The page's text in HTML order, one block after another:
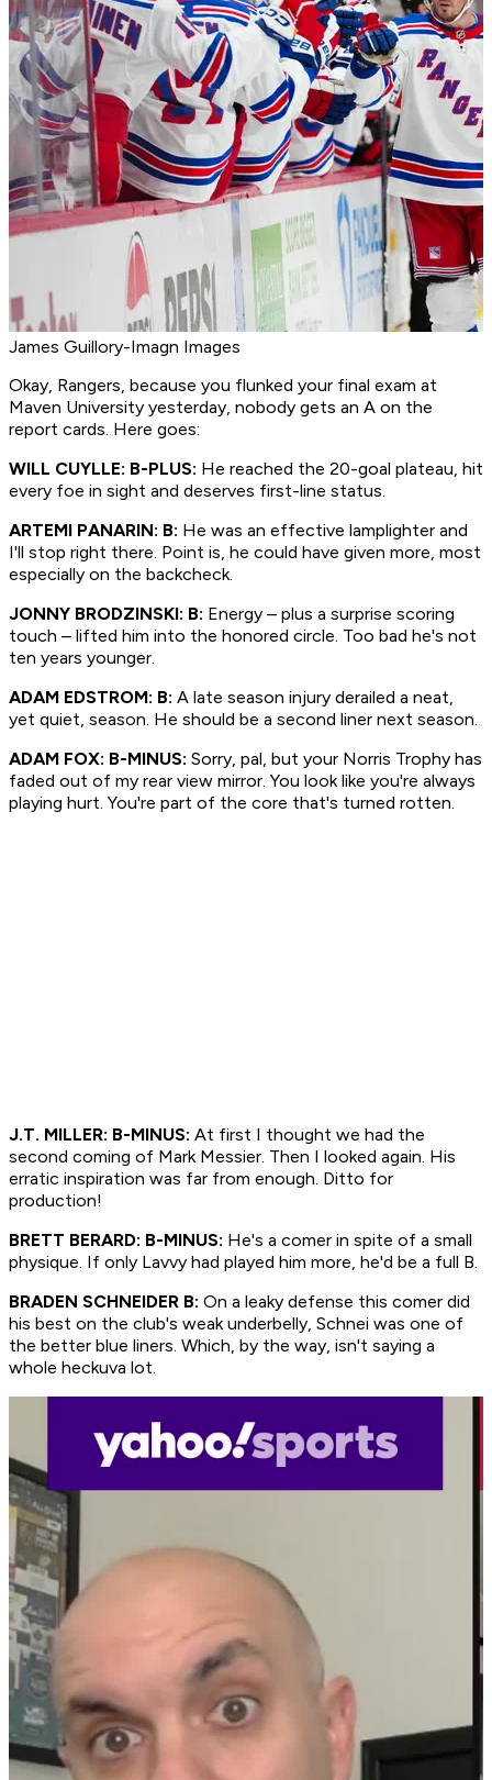
James Guillory-Imagn Images
Okay, Rangers, because you flunked your final exam at
Maven University yesterday, nobody gets an A on the
report cards. Here goes:
WILL CUYLLE: B-PLUS: He reached the 20-goal plateau, hit
every foe in sight and deserves first-line status.
ARTEMI PANARIN: B: He was an effective lamplighter and
I'll stop right there. Point is, he could have given more, most
especially on the backcheck.
JONNY BRODZINSKI: B: Energy – plus a surprise scoring
touch – lifted him into the honored circle. Too bad he's not
ten years younger.
ADAM EDSTROM: B: A late season injury derailed a neat,
yet quiet, season. He should be a second liner next season.
ADAM FOX: B-MINUS: Sorry, pal, but your Norris Trophy has
faded out of my rear view mirror. You look like you're always
playing hurt. You're part of the core that's turned rotten.
J.T. MILLER: B-MINUS: At first I thought we had the
second coming of Mark Messier. Then I looked again. His
erratic inspiration was far from enough. Ditto for
production!
BRETT BERARD: B-MINUS: He's a comer in spite of a small
physique. If only Lavvy had played him more, he'd be a full B.
BRADEN SCHNEIDER B: On a leaky defense this comer did
his best on the club's weak underbelly, Schnei was one of
the better blue liners. Which, by the way, isn't saying a
whole heckuva lot.